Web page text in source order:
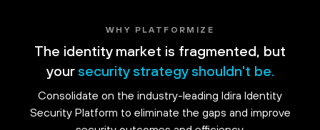
WHY PLATFORMIZE
The identity market is fragmented, but
your security strategy shouldn't be.
Consolidate on the industry-leading Idira Identity
Security Platform to eliminate the gaps and improve